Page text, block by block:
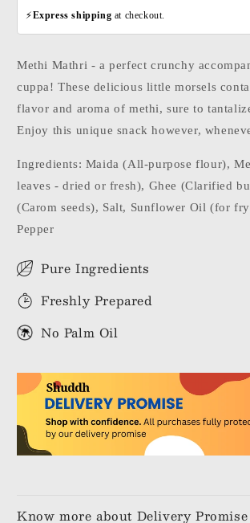
⚡Express shipping at checkout.
Methi Mathri - a perfect crunchy
cuppa! These delicious little morsels
flavor and aroma of methi, sure to
Enjoy this unique snack however,
Ingredients: Maida (All-purpose flour),
leaves - dried or fresh), Ghee (Clarified
(Carom seeds), Salt, Sunflower Oil (for
Pepper
Pure Ingredients
Freshly Prepared
No Palm Oil
Know more about Delivery Promise